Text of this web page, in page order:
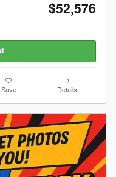
$52,576
Save Details